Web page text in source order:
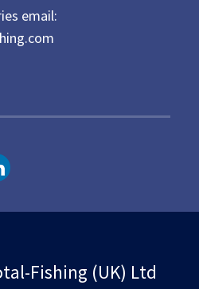
email:
Fishing (UK) Ltd